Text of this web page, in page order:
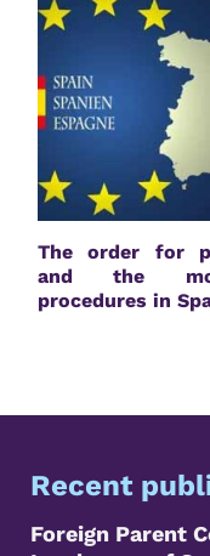
The order for
and the
procedures in
Recent
Foreign Parent